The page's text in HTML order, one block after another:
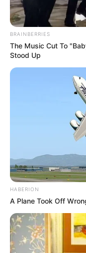
BRAINBERRIES
The Music Cut To
Stood Up
HABERION
A Plane Took Off